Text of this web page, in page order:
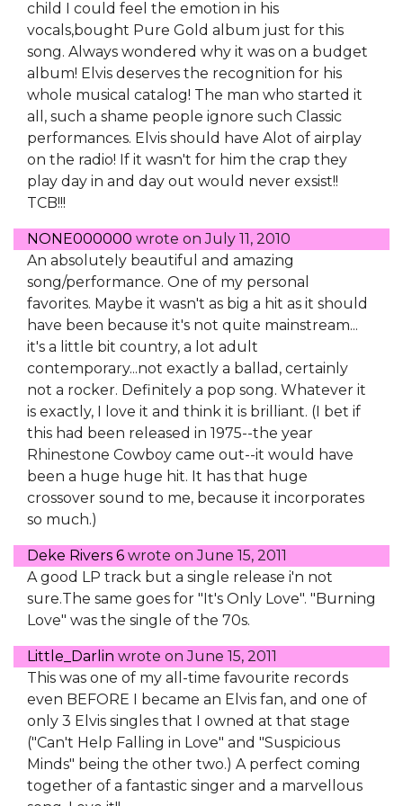
child I could feel the emotion in his
vocals,bought Pure Gold album just for this
song. Always wondered why it was on a budget
album! Elvis deserves the recognition for his
whole musical catalog! The man who started it
all, such a shame people ignore such Classic
performances. Elvis should have Alot of airplay
on the radio! If it wasn't for him the crap they
play day in and day out would never exsist!!
TCB!!!
NONE000000 wrote onJuly 11, 2010
An absolutely beautiful and amazing
song/performance. One of my personal
favorites. Maybe it wasn't as big a hit as it should
have been because it's not quite mainstream...
it's a little bit country, a lot adult
contemporary...not exactly a ballad, certainly
not a rocker. Definitely a pop song. Whatever it
is exactly, I love it and think it is brilliant. (I bet if
this had been released in 1975--the year
Rhinestone Cowboy came out--it would have
been a huge huge hit. It has that huge
crossover sound to me, because it incorporates
so much.)
Deke Rivers 6 wrote onJune 15, 2011
A good LP track but a single release i'n not
sure.The same goes for "It's Only Love". "Burning
Love" was the single of the 70s.
Little_Darlin wrote onJune 15, 2011
This was one of my all-time favourite records
even BEFORE I became an Elvis fan, and one of
only 3 Elvis singles that I owned at that stage
("Can't Help Falling in Love" and "Suspicious
Minds" being the other two.) A perfect coming
together of a fantastic singer and a marvellous